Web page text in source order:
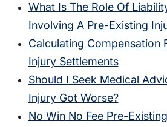
What Is The Role Of
Involving A Pre-Existing
Calculating Compensation
Injury Settlements
Should I Seek Medical
Injury Got Worse?
No Win No Fee Pre-